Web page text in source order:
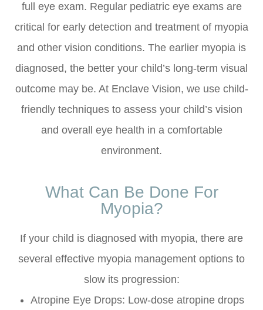
full eye exam. Regular pediatric eye exams are
critical for early detection and treatment of myopia
and other vision conditions. The earlier myopia is
diagnosed, the better your child’s long-term visual
outcome may be. At Enclave Vision, we use child-
friendly techniques to assess your child’s vision
and overall eye health in a comfortable
environment.
What Can Be Done For
Myopia?
If your child is diagnosed with myopia, there are
several effective myopia management options to
slow its progression:
Atropine Eye Drops: Low-dose atropine drops